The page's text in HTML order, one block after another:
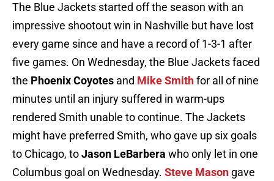
The Blue Jackets started off the season with an
impressive shootout win in Nashville but have lost
every game since and have a record of 1-3-1 after
five games. On Wednesday, the Blue Jackets faced
the Phoenix Coyotes and Mike Smithfor all of nine
minutes until an injury suffered in warm-ups
rendered Smith unable to continue. The Jackets
might have preferred Smith, who gave up six goals
to Chicago, toJason LeBarbera who only let in one
Columbus goal on Wednesday. Steve Mason gave